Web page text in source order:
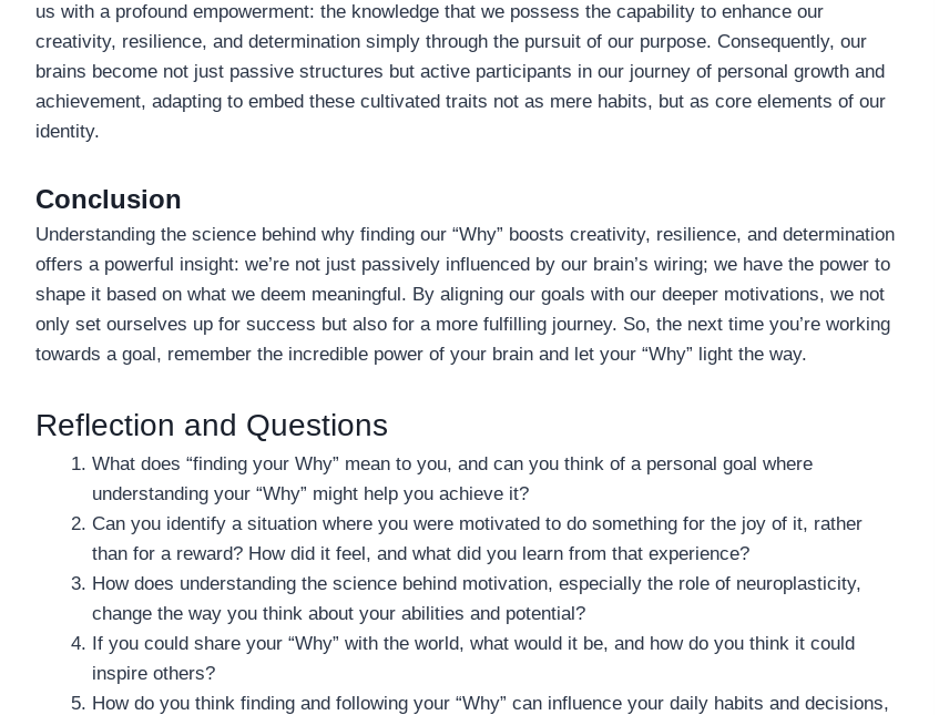
us with a profound empowerment: the knowledge that we possess the capability to enhance our
creativity, resilience, and determination simply through the pursuit of our purpose. Consequently, our
brains become not just passive structures but active participants in our journey of personal growth and
achievement, adapting to embed these cultivated traits not as mere habits, but as core elements of our
identity.
Conclusion
Understanding the science behind why finding our “Why” boosts creativity, resilience, and determination
offers a powerful insight: we’re not just passively influenced by our brain’s wiring; we have the power to
shape it based on what we deem meaningful. By aligning our goals with our deeper motivations, we not
only set ourselves up for success but also for a more fulfilling journey. So, the next time you’re working
towards a goal, remember the incredible power of your brain and let your “Why” light the way.
Reflection and Questions
What does “finding your Why” mean to you, and can you think of a personal goal where
understanding your “Why” might help you achieve it?
Can you identify a situation where you were motivated to do something for the joy of it, rather
than for a reward? How did it feel, and what did you learn from that experience?
How does understanding the science behind motivation, especially the role of neuroplasticity,
change the way you think about your abilities and potential?
If you could share your “Why” with the world, what would it be, and how do you think it could
inspire others?
How do you think finding and following your “Why” can influence your daily habits and decisions,